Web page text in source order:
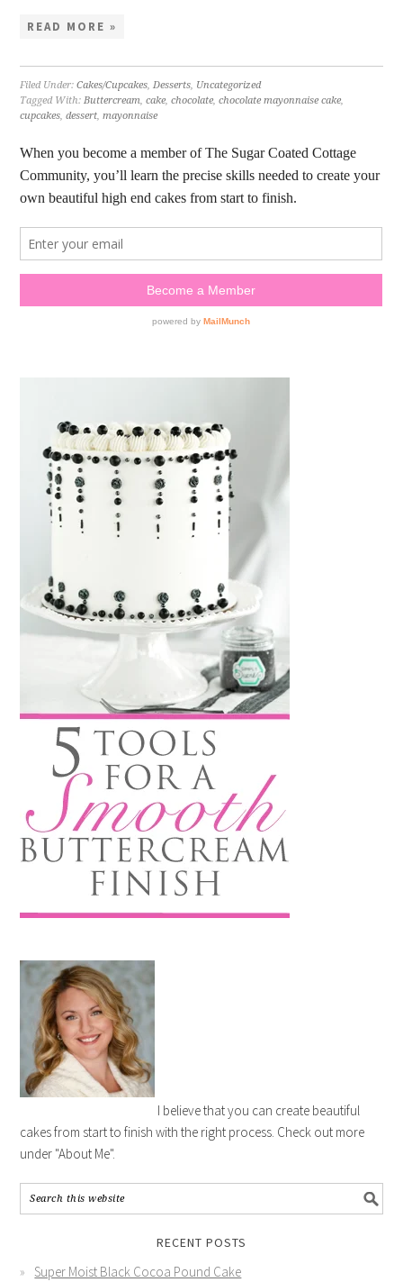
READ MORE »
Filed Under:Cakes/Cupcakes,Desserts, Uncategorized
Tagged With:Buttercream,cake,chocolate,chocolate mayonnaise cake,
cupcakes,dessert,mayonnaise
I believe that you can create beautiful
cakes from start to finish with the right process. Check out more
under "About Me".
RECENT POSTS
Super Moist Black Cocoa Pound Cake